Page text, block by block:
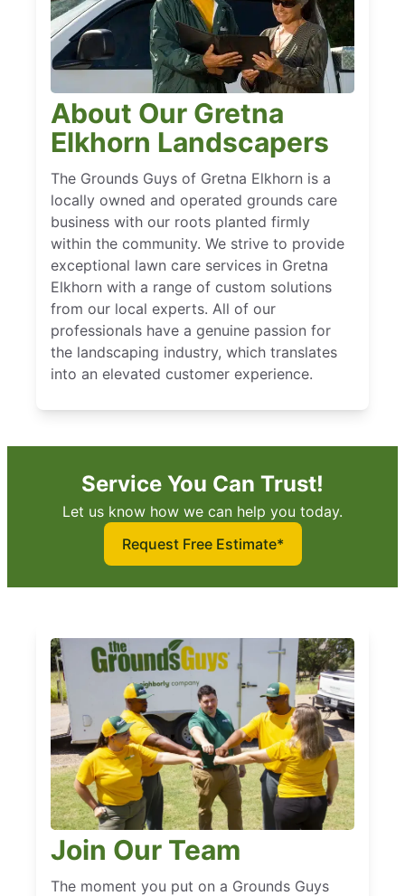
About Our Gretna
Elkhorn Landscapers
The Grounds Guys of Gretna Elkhorn is a
locally owned and operated grounds care
business with our roots planted firmly
within the community. We strive to provide
exceptional lawn care services in Gretna
Elkhorn with a range of custom solutions
from our local experts. All of our
professionals have a genuine passion for
the landscaping industry, which translates
into an elevated customer experience.
Service You Can Trust!
Let us know how we can help you today.
Request Free Estimate*
Join Our Team
The moment you put on a Grounds Guys